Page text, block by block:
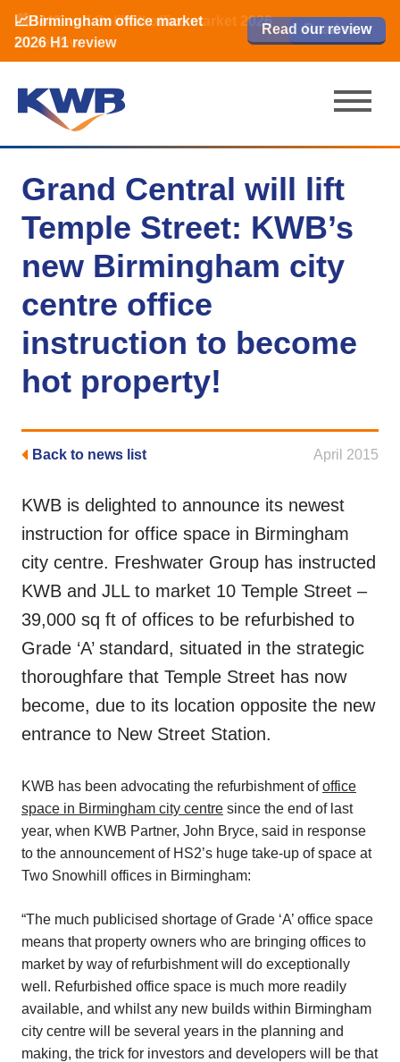
📈Birmingham office market
2026 H1 review
Read our review
🏙️ M42 and Solihull office market 2026
H1 review
Read now
📈Birmingham office market
2026 H1 review
Read our review
Read now
Grand Central will lift
Temple Street: KWB’s
new Birmingham city
centre office
instruction to become
hot property!
Back to news list April 2015
KWB is delighted to announce its newest
instruction for office space in Birmingham
city centre. Freshwater Group has instructed
KWB and JLL to market 10 Temple Street –
39,000 sq ft of offices to be refurbished to
Grade ‘A’ standard, situated in the strategic
thoroughfare that Temple Street has now
become, due to its location opposite the new
entrance to New Street Station.
KWB has been advocating the refurbishment ofoffice
space in Birmingham city centre since the end of last
year, when KWB Partner, John Bryce, said in response
to the announcement of HS2’s huge take-up of space at
Two Snowhill offices in Birmingham:
“The much publicised shortage of Grade ‘A’ office space
means that property owners who are bringing offices to
market by way of refurbishment will do exceptionally
well. Refurbished office space is much more readily
available, and whilst any new builds within Birmingham
city centre will be several years in the planning and
making, the trick for investors and developers will be that